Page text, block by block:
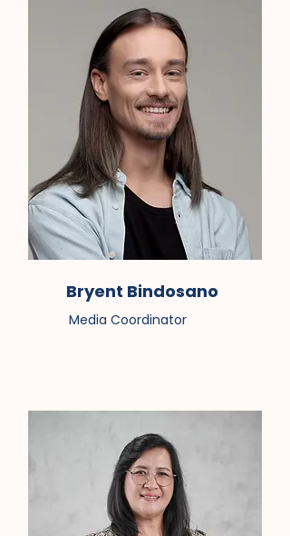
Bryent Bindosano
Media Coordinator